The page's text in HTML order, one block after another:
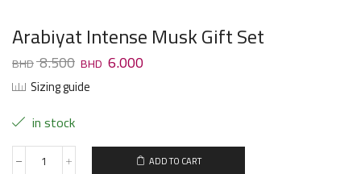
Arabiyat Intense Musk Gift Set
8.500 6.000
Sizing guide
in stock
ADD TO CART